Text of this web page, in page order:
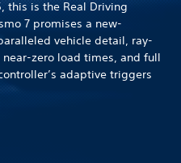
this is the Real Driving
7 promises a new-
vehicle detail, ray-
zero load times, and full
adaptive triggers